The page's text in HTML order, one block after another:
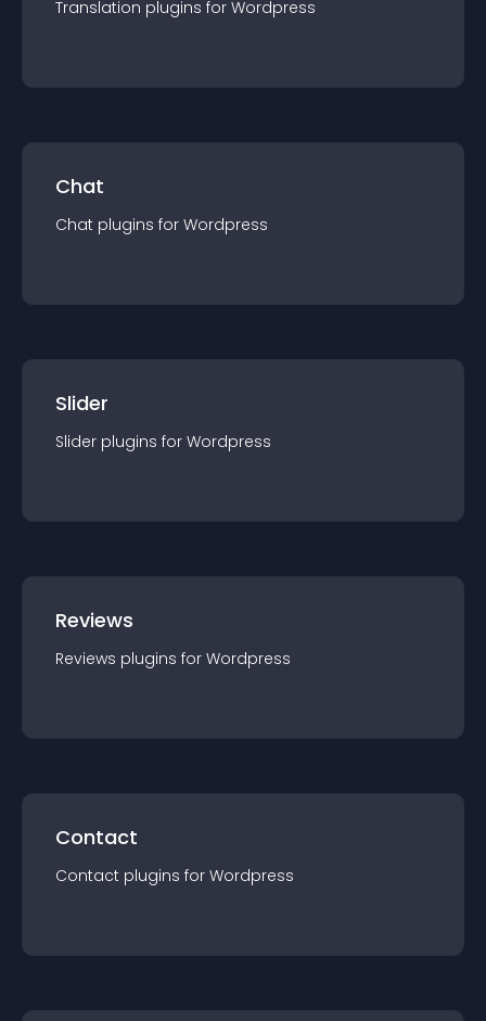
Translation plugins for Wordpress
Chat
Chat plugins for Wordpress
Slider
Slider plugins for Wordpress
Reviews
Reviews plugins for Wordpress
Contact
Contact plugins for Wordpress